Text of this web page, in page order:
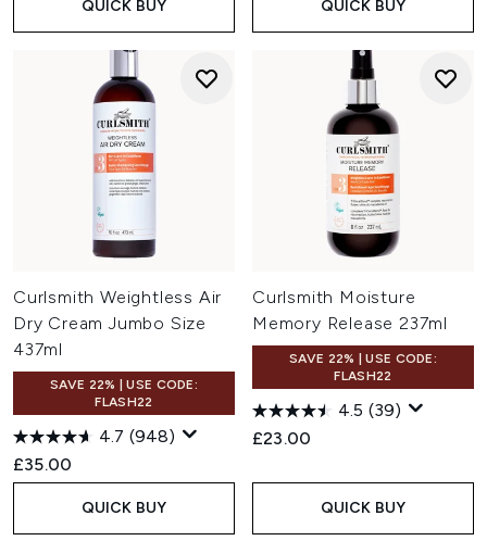
QUICK BUY QUICK BUY
Curlsmith Weightless Air
Dry Cream Jumbo Size
437ml
SAVE 22% | USE CODE:
FLASH22
4.7 (948)
£35.00
QUICK BUY
Curlsmith Moisture
Memory Release 237ml
SAVE 22% | USE CODE:
FLASH22
4.5 (39)
£23.00
QUICK BUY